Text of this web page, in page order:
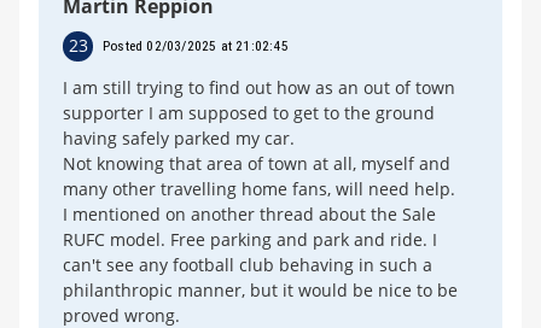
Martin Reppion
23 Posted 02/03/2025 at 21:02:45
I am still trying to find out how as an out of town
supporter I am supposed to get to the ground
having safely parked my car.
Not knowing that area of town at all, myself and
many other travelling home fans, will need help.
I mentioned on another thread about the Sale
RUFC model. Free parking and park and ride. I
can't see any football club behaving in such a
philanthropic manner, but it would be nice to be
proved wrong.